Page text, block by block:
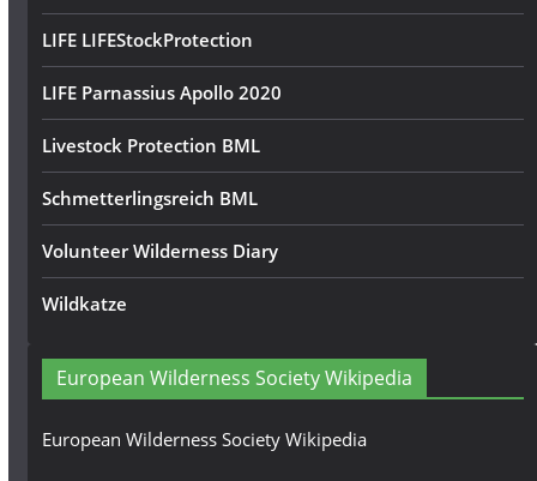
LIFE LIFEStockProtection
LIFE Parnassius Apollo 2020
Livestock Protection BML
Schmetterlingsreich BML
Volunteer Wilderness Diary
Wildkatze
European Wilderness Society Wikipedia
European Wilderness Society Wikipedia